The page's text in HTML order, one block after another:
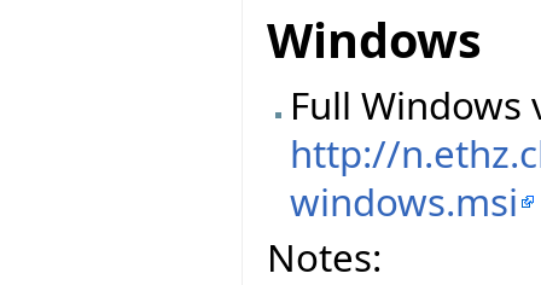
Windows
Full
http://
windows.msi
Notes: